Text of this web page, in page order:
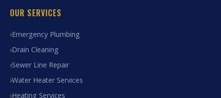
OUR SERVICES
Emergency Plumbing
Drain Cleaning
Sewer Line Repair
Water Heater Services
Heating Services